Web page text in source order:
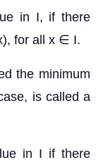
in I, if there
for all x ∈ I.
the minimum
is called a
in I if there